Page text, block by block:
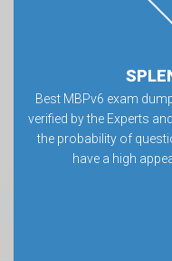
Best MBPv6 exam
verified by the Experts
the probability of
have a high